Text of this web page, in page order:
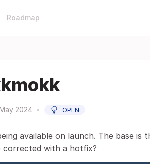
Roadmap
May 2024 • OPEN
available on launch. The base is
corrected with a hotfix?